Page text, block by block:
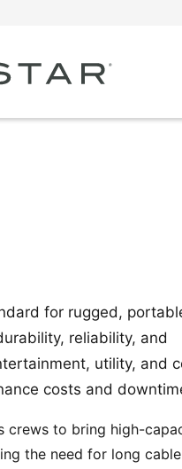
for rugged,
reliability, and
utility, and
costs and
crews to bring high-
the need for long